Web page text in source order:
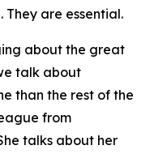
are essential.
about the great
talk about
than the rest of the
from
talks about her